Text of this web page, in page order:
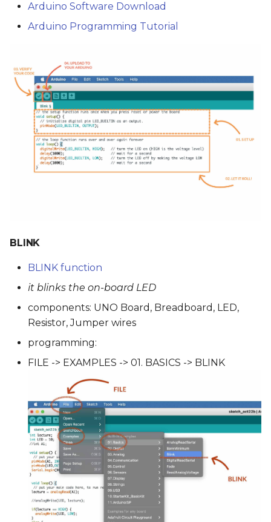
Arduino Software Download
Arduino Programming Tutorial
BLINK
BLINK function
it blinks the on-board LED
components: UNO Board, Breadboard, LED,
Resistor, Jumper wires
programming:
FILE -> EXAMPLES -> 01. BASICS -> BLINK